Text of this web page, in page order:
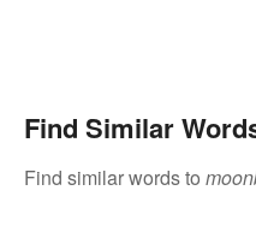
Find Similar
Find similar words to